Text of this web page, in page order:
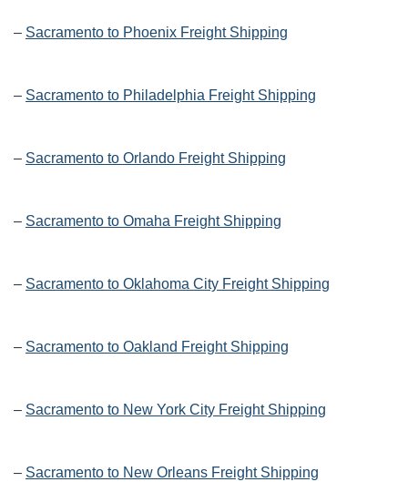
– Sacramento to Phoenix Freight Shipping
– Sacramento to Philadelphia Freight Shipping
– Sacramento to Orlando Freight Shipping
– Sacramento to Omaha Freight Shipping
– Sacramento to Oklahoma City Freight Shipping
– Sacramento to Oakland Freight Shipping
– Sacramento to New York City Freight Shipping
– Sacramento to New Orleans Freight Shipping